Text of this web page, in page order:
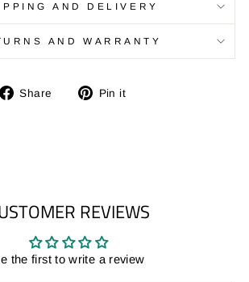
AND DELIVERY
AND WARRANTY
Share
Share Pin it
REVIEWS
the first to write a review